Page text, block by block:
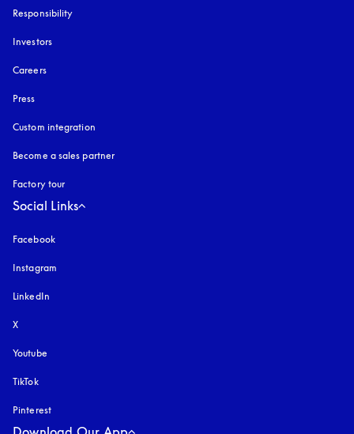
Responsibility
Investors
Careers
Press
Custom integration
Become a sales partner
Factory tour
Social Links
Facebook
Instagram
LinkedIn
X
Youtube
TikTok
Pinterest